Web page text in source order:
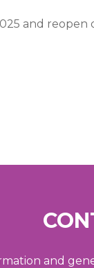
and reopen
and